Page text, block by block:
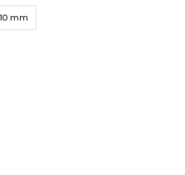
10 mm